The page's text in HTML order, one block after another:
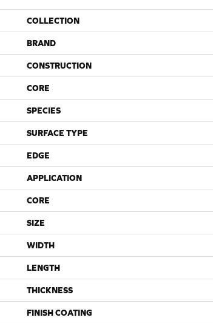
COLLECTION
BRAND
CONSTRUCTION
CORE
SPECIES
SURFACE TYPE
EDGE
APPLICATION
CORE
SIZE
WIDTH
LENGTH
THICKNESS
FINISH COATING